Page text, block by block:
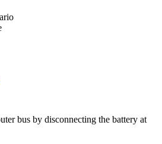
bus by disconnecting the battery at